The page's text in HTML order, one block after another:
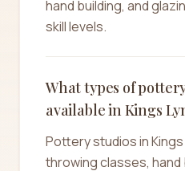
hand building, and
skill levels.
What types of
available in Kings
Pottery studios in
throwing classes,